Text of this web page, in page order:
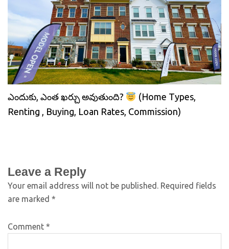
ఎందుకు, ఎంత ఖర్చు అవుతుంది?
(Home Types,
Renting , Buying, Loan Rates, Commission)
Leave a Reply
Your email address will not be published. Required fields
are marked *
Comment *